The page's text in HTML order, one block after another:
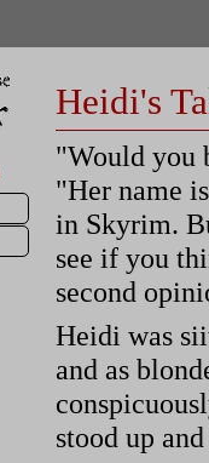
Heidi's
"Would you
"Her name
in Skyrim.
see if you
second
Heidi was
and as
stood up